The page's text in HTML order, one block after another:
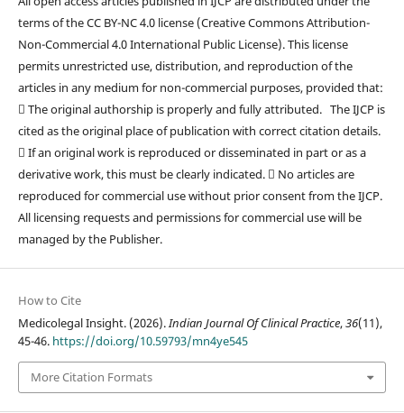
terms of the CC BY-NC 4.0 license (Creative Commons Attribution-
Non-Commercial 4.0 International Public License). This license
permits unrestricted use, distribution, and reproduction of the
articles in any medium for non-commercial purposes, provided that:
 The original authorship is properly and fully attributed. The IJCP is
cited as the original place of publication with correct citation details.
 If an original work is reproduced or disseminated in part or as a
derivative work, this must be clearly indicated.  No articles are
reproduced for commercial use without prior consent from the IJCP.
All licensing requests and permissions for commercial use will be
managed by the Publisher.
How to Cite
Medicolegal Insight. (2026).Indian Journal Of Clinical Practice,36(11),
45-46. https://doi.org/10.59793/mn4ye545
More Citation Formats